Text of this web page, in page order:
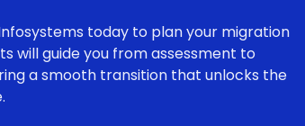
today to plan your migration
will guide you from assessment to
a smooth transition that unlocks the